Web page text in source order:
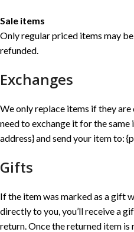
Sale items
Only regular priced items may
refunded.
Exchanges
We only replace items if they
need to exchange it for the same
address} and send your item to:
Gifts
If the item was marked as a gift
directly to you, you’ll receive a
return. Once the returned item